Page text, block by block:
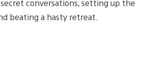
conversations, setting up the
beating a hasty retreat.